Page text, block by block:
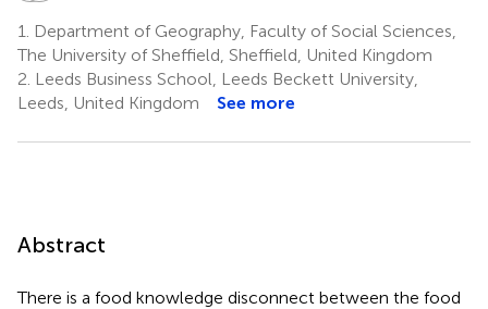
910
1.
Department of Geography, Faculty of Social Sciences,
The University of Sheffield, Sheffield, United Kingdom
2. Leeds Business School, Leeds Beckett University,
Leeds, United Kingdom
See more
Abstract
There is a food knowledge disconnect between the food